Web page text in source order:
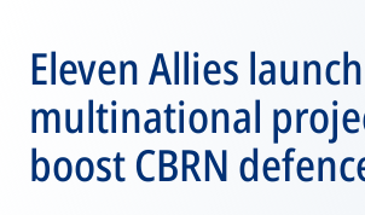
Eleven Allies launch
multinational
boost CBRN